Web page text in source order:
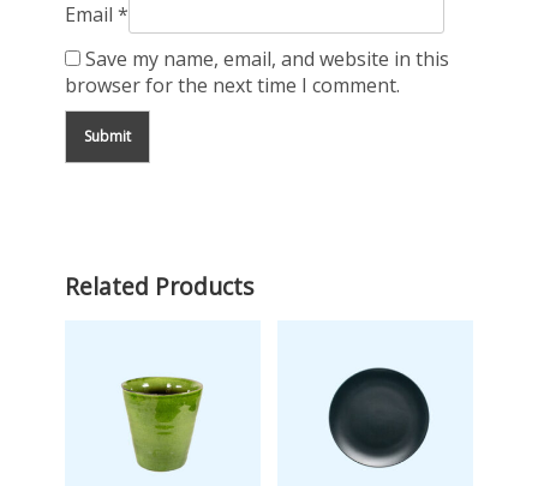
Email*
Save my name, email, and website in this
browser for the next time I comment.
Related Products